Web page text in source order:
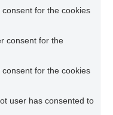
for the cookies
consent for the
for the cookies
user has consented to